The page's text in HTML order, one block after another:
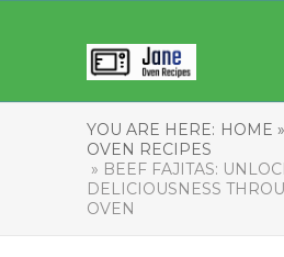
YOU ARE HERE: HOME »
OVEN RECIPES
» BEEF FAJITAS:
DELICIOUSNESS
OVEN